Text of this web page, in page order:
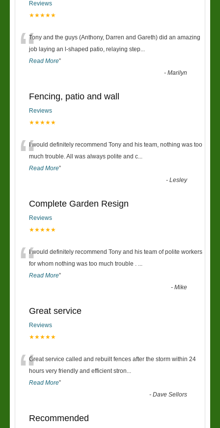
Reviews
★★★★★
“Tony and the guys (Anthony, Darren and Gareth) did an amazing
job laying an l-shaped patio, relaying step
Read More”
-Marilyn
Fencing, patio and wall
Reviews
★★★★★
“I would definitely recommend Tony and his team, nothing was too
much trouble. All was always polite and c
Read More”
-Lesley
Complete Garden Resign
Reviews
★★★★★
“I would definitely recommend Tony and his team of polite workers
for whom nothing was too much trouble .
Read More”
-Mike
Great service
Reviews
★★★★★
“Great service called and rebuilt fences after the storm within 24
hours very friendly and efficient stron
Read More”
-Dave Sellors
Recommended